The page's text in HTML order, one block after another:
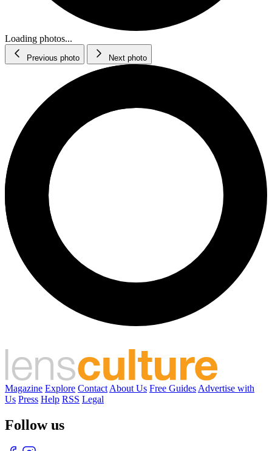
Loading photos...
Previous photo Next photo
Magazine Explore Contact About Us Free Guides Advertise with
Us Press Help RSS Legal
Follow us